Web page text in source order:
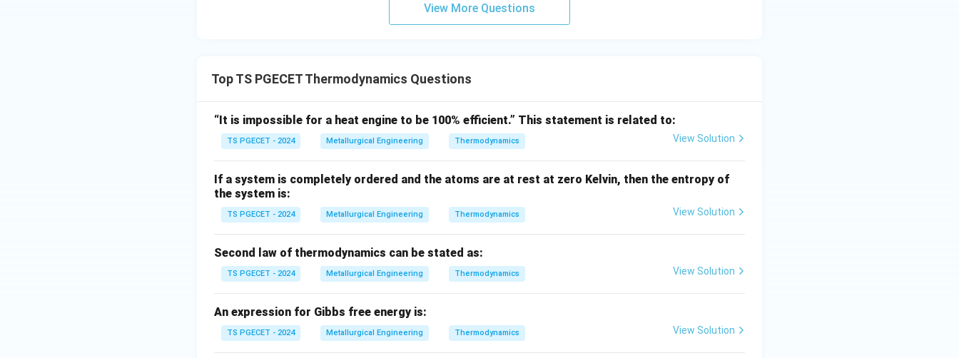
View More Questions
Top TS PGECET Thermodynamics Questions
“It is impossible for a heat engine to be 100% efficient.” This statement is related to:
TS PGECET - 2024 Metallurgical Engineering Thermodynamics View Solution
If a system is completely ordered and the atoms are at rest at zero Kelvin, then the entropy of
the system is:
TS PGECET - 2024 Metallurgical Engineering Thermodynamics View Solution
Second law of thermodynamics can be stated as:
TS PGECET - 2024 Metallurgical Engineering Thermodynamics View Solution
An expression for Gibbs free energy is:
TS PGECET - 2024 Metallurgical Engineering Thermodynamics View Solution